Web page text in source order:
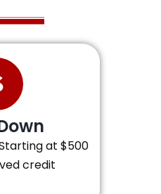
at $500
credit